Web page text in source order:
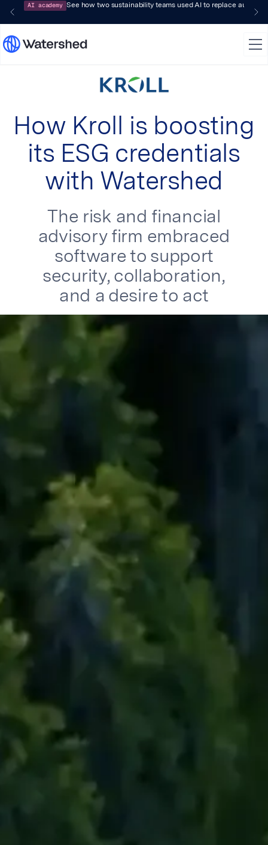
AI academy See how two sustainability teams used AI to replace audit-
How Kroll is boosting
its ESG credentials
with Watershed
The risk and financial
advisory firm embraced
software to support
security, collaboration,
and a desire to act